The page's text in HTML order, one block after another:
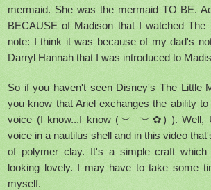
mermaid. She was the mermaid TO BE.
BECAUSE of Madison that I watched The
note: I think it was because of my dad's
Darryl Hannah that I was introduced to
So if you haven't seen Disney's The Little
you know that Ariel exchanges the ability
voice (I know...I know (︶_︶✿) ). Well,
voice in a nautilus shell and in this video
of polymer clay. It's a simple craft which
looking lovely. I may have to take some
myself.